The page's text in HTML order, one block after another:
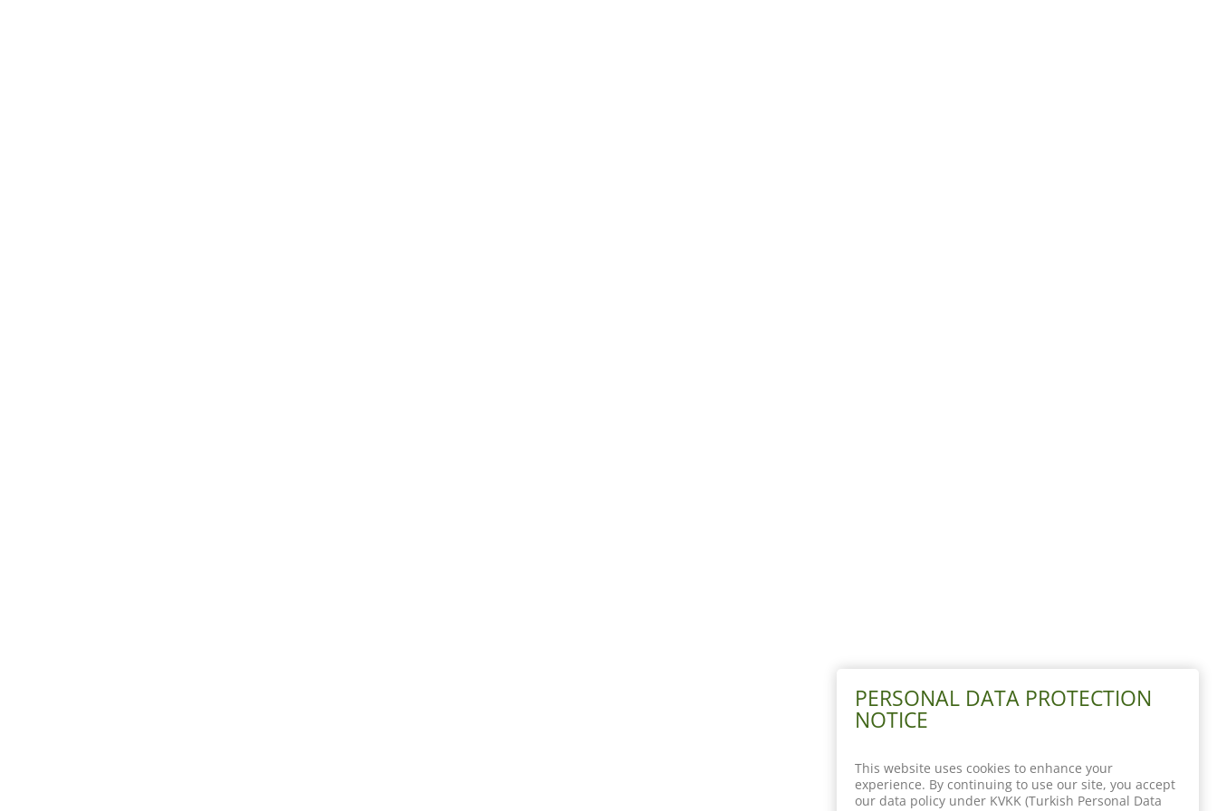
PERSONAL DATA PROTECTION
NOTICE
This website uses cookies to enhance your
experience. By continuing to use our site, you accept
our data policy under KVKK (Turkish Personal Data